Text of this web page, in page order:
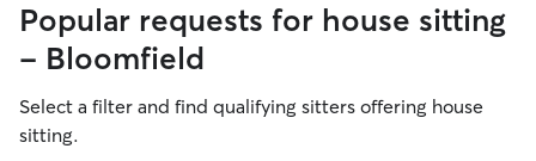
Popular requests for house sitting
- Bloomfield
Select a filter and find qualifying sitters offering house
sitting.